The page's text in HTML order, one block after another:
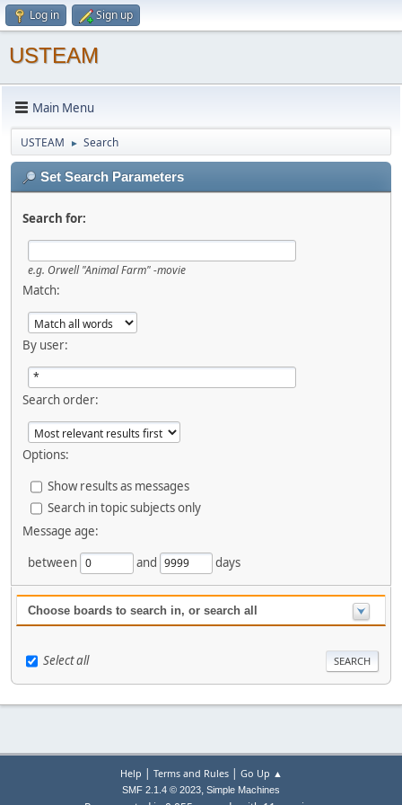
Log in Sign up
USTEAM
Main Menu
USTEAM ► Search
Set Search Parameters
Search for:
e.g. Orwell "Animal Farm" -movie
Match:
By user:
Search order:
Options:
Show results as messages
Search in topic subjects only
Message age:
between
and days
Choose boards to search in, or search all
Select all
Help | Terms and Rules| Go Up ▲
SMF 2.1.4 © 2023, Simple Machines